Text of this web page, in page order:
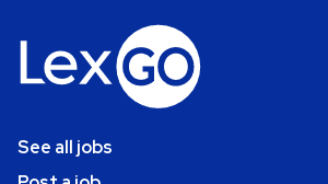
See all jobs